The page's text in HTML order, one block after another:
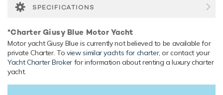
SPECIFICATIONS
*Charter Giusy Blue Motor Yacht
Motor yacht Giusy Blue is currently not believed to be available for
private Charter. Toview similar yachts for charter, or contact your
Yacht Charter Broker for information about renting a luxury charter
yacht.